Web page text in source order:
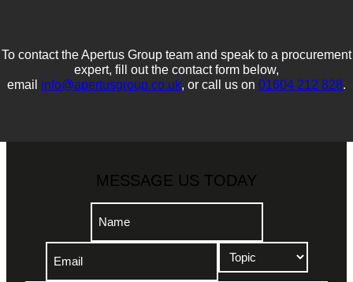
To contact the Apertus Group team and speak to a procurement
expert, fill out the contact form below,
email info@apertusgroup.co.uk, or call us on 01604 212 828.
MESSAGE US TODAY
Topic
(Required)